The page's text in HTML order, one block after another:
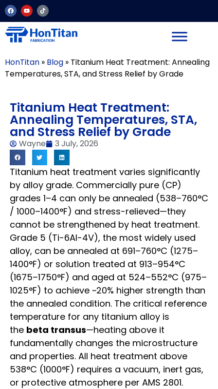
HonTitan » Blog » Titanium Heat Treatment: Annealing
Temperatures, STA, and Stress Relief by Grade
Titanium Heat Treatment:
Annealing Temperatures, STA,
and Stress Relief by Grade
Wayne 3 July, 2026
Titanium heat treatment varies significantly
by alloy grade. Commercially pure (CP)
grades 1–4 can only be annealed (538–760°C
/ 1000–1400°F) and stress-relieved—they
cannot be strengthened by heat treatment.
Grade 5 (Ti-6Al-4V), the most widely used
alloy, can be annealed at 691–760°C (1275–
1400°F) or solution treated at 913–954°C
(1675–1750°F) and aged at 524–552°C (975–
1025°F) to achieve ~20% higher strength than
the annealed condition. The critical reference
temperature for any titanium alloy is
the beta transus—heating above it
fundamentally changes the microstructure
and properties. All heat treatment above
538°C (1000°F) requires a vacuum, inert gas,
or protective atmosphere per AMS 2801.